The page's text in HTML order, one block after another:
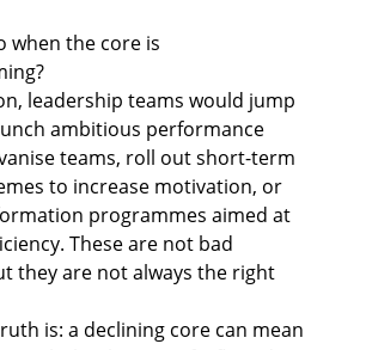
when the core is
leadership teams would jump
ambitious performance
teams, roll out short-term
to increase motivation, or
programmes aimed at
These are not bad
they are not always the right
is: a declining core can mean